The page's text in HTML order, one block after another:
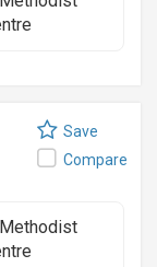
Save
Compare